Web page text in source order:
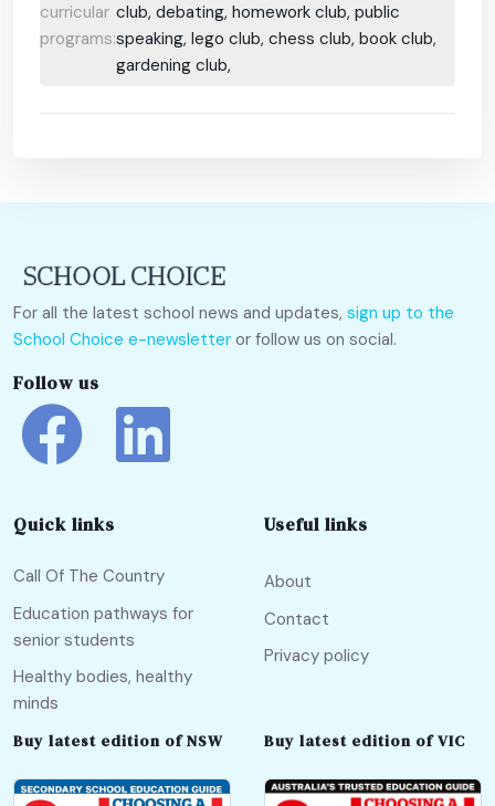
curricular
programs:
club, debating, homework club, public
speaking, lego club, chess club, book club,
gardening club,
For all the latest school news and updates, sign up to the
School Choice e-newsletter or follow us on social.
Follow us
Quick links
Call Of The Country
Education pathways for
senior students
Healthy bodies, healthy
minds
Useful links
About
Contact
Privacy policy
Buy latest edition of NSW Buy latest edition of VIC